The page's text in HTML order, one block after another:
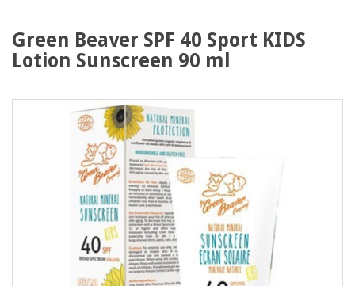
Green Beaver SPF 40 Sport KIDS
Lotion Sunscreen 90 ml